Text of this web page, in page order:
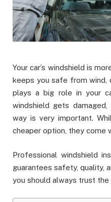
Your car’s windshield is
keeps you safe from wind,
plays a big role in your
windshield gets
way is very important.
cheaper option, they come
Professional windshield
guarantees safety, quality,
you should always trust the